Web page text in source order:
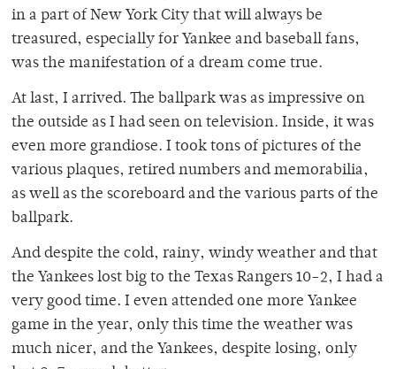
in a part of New York City that will always be
treasured, especially for Yankee and baseball fans,
was the manifestation of a dream come true.
At last, I arrived. The ballpark was as impressive on
the outside as I had seen on television. Inside, it was
even more grandiose. I took tons of pictures of the
various plaques, retired numbers and memorabilia,
as well as the scoreboard and the various parts of the
ballpark.
And despite the cold, rainy, windy weather and that
the Yankees lost big to the Texas Rangers 10-2, I had a
very good time. I even attended one more Yankee
game in the year, only this time the weather was
much nicer, and the Yankees, despite losing, only